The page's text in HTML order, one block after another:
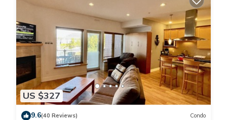
US $327
9.6(40 Reviews) Condo